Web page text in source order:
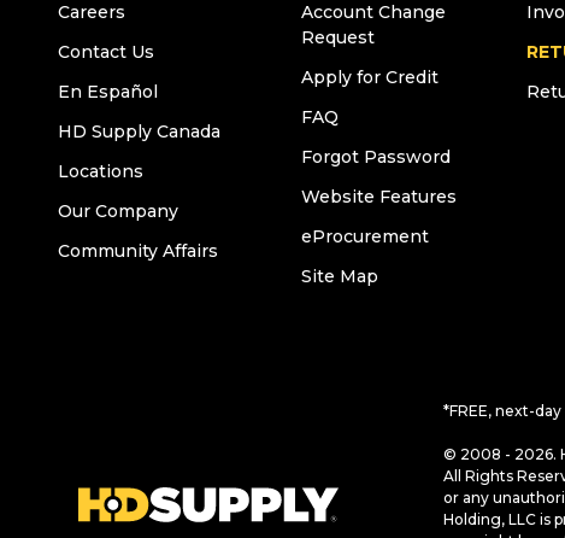
Careers
Contact Us
En Español
HD Supply Canada
Locations
Our Company
Community Affairs
Account Change
Request
Apply for Credit
FAQ
Forgot Password
Website Features
eProcurement
Site Map
*FREE, next-
© 2008 - 2026.
All Rights
or any
Holding, LLC is